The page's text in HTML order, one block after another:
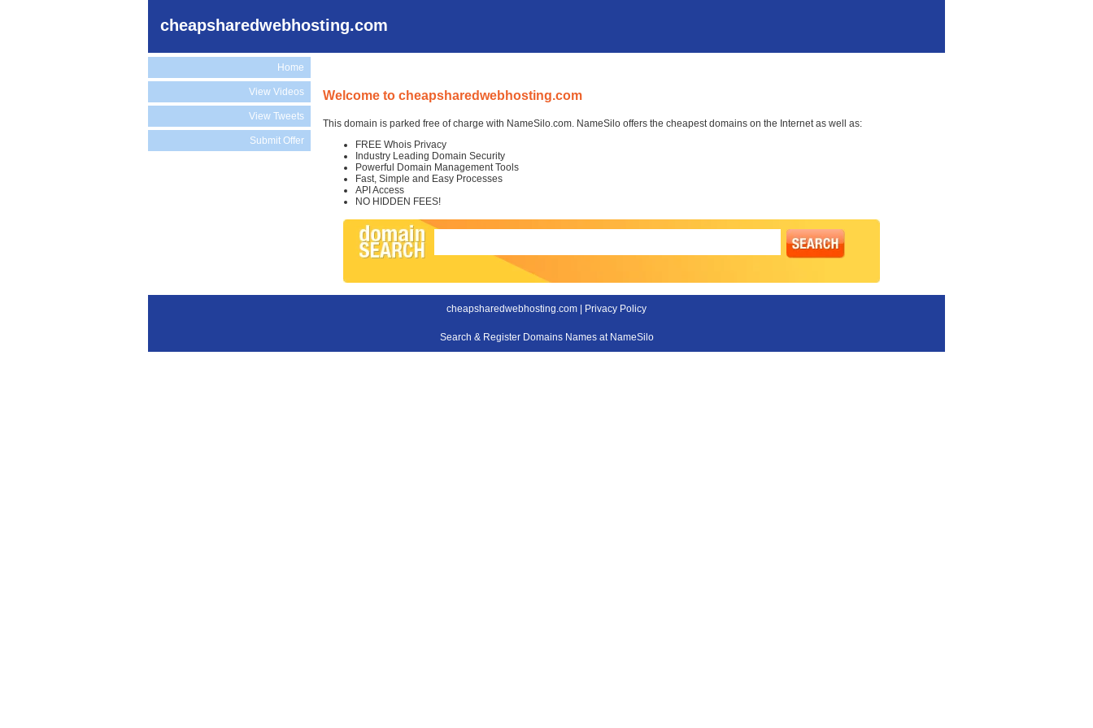
cheapsharedwebhosting.com
Home
View Videos
View Tweets
Submit Offer
Welcome to cheapsharedwebhosting.com
This domain is parked free of charge with NameSilo.com. NameSilo offers the cheapest domains on the Internet as well as:
FREE Whois Privacy
Industry Leading Domain Security
Powerful Domain Management Tools
Fast, Simple and Easy Processes
API Access
NO HIDDEN FEES!
cheapsharedwebhosting.com | Privacy Policy
Search & Register Domains Names at NameSilo